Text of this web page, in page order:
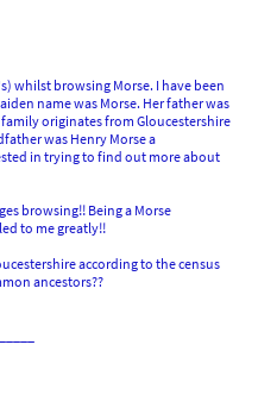
whilst browsing Morse. I have been
name was Morse. Her father was
originates from Gloucestershire
was Henry Morse a
in trying to find out more about
browsing!! Being a Morse
to me greatly!!
according to the census
ancestors??